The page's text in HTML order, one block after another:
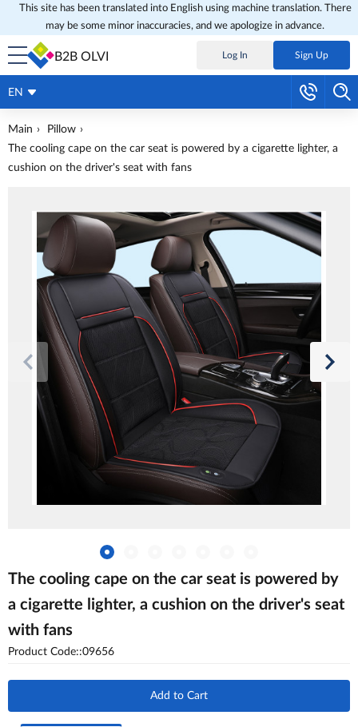
This site has been translated into English using machine translation. There
may be some minor inaccuracies, and we apologize in advance.
B2B OLVI Log In Sign Up
EN
Main
Pillow
The cooling cape on the car seat is powered by a cigarette lighter, a
cushion on the driver's seat with fans
The cooling cape on the car seat is powered by
a cigarette lighter, a cushion on the driver's seat
with fans
Product Code::09656
Add to Cart